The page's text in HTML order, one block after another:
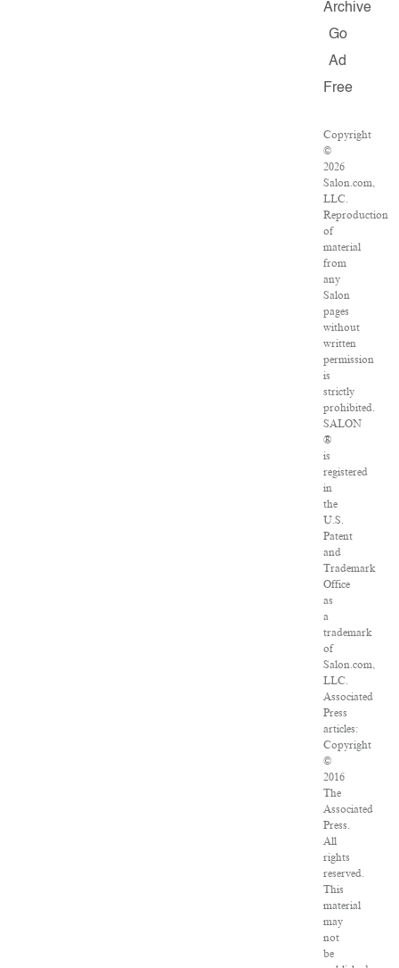
Archive
Go
Ad
Free
Copyright
©
2026
Salon.com,
LLC.
Reproduction
of
material
from
any
Salon
pages
without
written
permission
is
strictly
prohibited.
SALON
®
is
registered
in
the
U.S.
Patent
and
Trademark
Office
as
a
trademark
of
Salon.com,
LLC.
Associated
Press
articles:
Copyright
©
2016
The
Associated
Press.
All
rights
reserved.
This
material
may
not
be